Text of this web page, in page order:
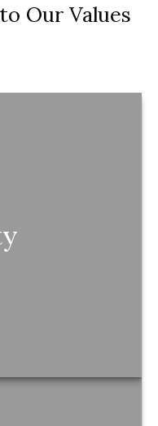
Our Values
you have, how it